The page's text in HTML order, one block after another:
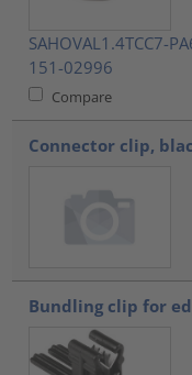
SAHOVAL1.4TCC7-
151-02996
Compare
Connector clip,
Bundling clip for